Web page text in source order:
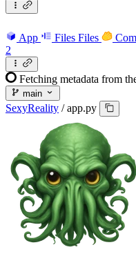
App Files Files
2
Fetching metadata from
main
SexyReality / app.py